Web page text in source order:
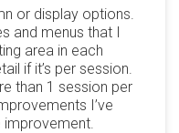
or display options.
and menus that I
area in each
if it’s per session.
than 1 session per
I’ve